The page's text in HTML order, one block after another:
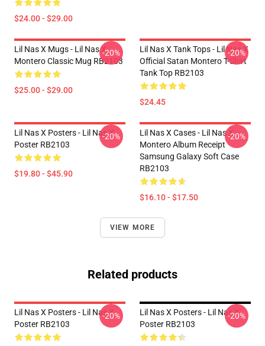
$24.00 - $29.00
Lil Nas X Mugs - Lil Nas X
Montero Classic Mug RB2103
$25.00 - $29.00
-20%
Lil Nas X Tank Tops - Lil Nas X
Official Satan Montero T-Shirt
Tank Top RB2103
$24.45
-20%
Lil Nas X Posters - Lil Nas X
Poster RB2103
$19.80 - $45.90
-20%
Lil Nas X Cases - Lil Nas X -
Montero Album Receipt
Samsung Galaxy Soft Case
RB2103
$16.10 - $17.50
-20%
VIEW MORE
Related products
Lil Nas X Posters - Lil Nas X
Poster RB2103
-20%
Lil Nas X Posters - Lil Nas X
Poster RB2103
-20%